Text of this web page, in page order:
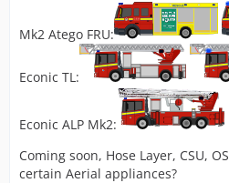
Mk2 Atego FRU:
Econic TL:
Econic ALP Mk2:
Coming soon, Hose Layer, CSU,
certain Aerial appliances?